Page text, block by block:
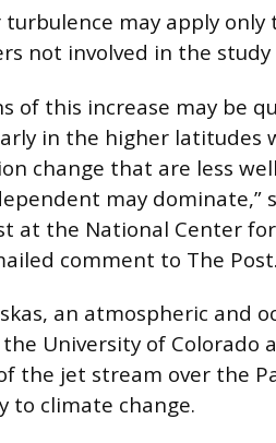
turbulence may apply
not involved in the study
of this increase may be
in the higher latitudes
change that are less
may dominate,”
at the National Center
comment to The
an atmospheric and
University of Colorado
the jet stream over the
to climate change.